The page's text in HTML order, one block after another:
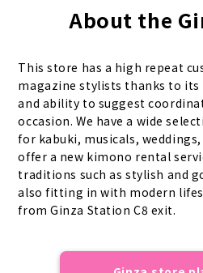
About the
This store has a high repeat
magazine stylists thanks to
and ability to suggest
occasion. We have a wide
for kabuki, musicals,
offer a new kimono rental
traditions such as stylish and
also fitting in with modern
from Ginza Station C8 exit.